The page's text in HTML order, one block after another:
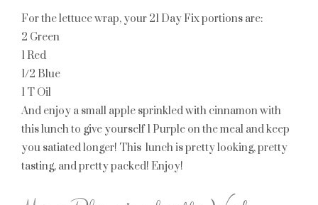
For the lettuce wrap, your 21 Day Fix portions are:
2 Green
1 Red
1/2 Blue
1 T Oil
And enjoy a small apple sprinkled with cinnamon with
this lunch to give yourself1 Purple on the meal and keep
you satiated longer! This lunch is pretty looking, pretty
tasting, and pretty packed! Enjoy!